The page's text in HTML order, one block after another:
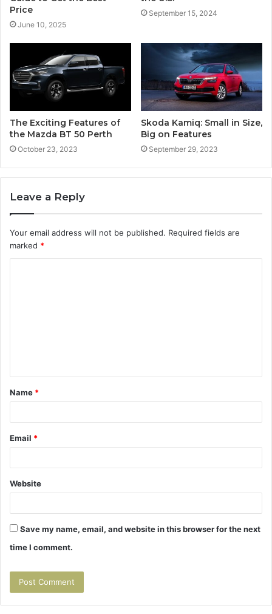
Price
June 10, 2025
September 15, 2024
The Exciting Features of
the Mazda BT 50 Perth
October 23, 2023
Skoda Kamiq: Small in Size,
Big on Features
September 29, 2023
Leave a Reply
Your email address will not be published. Required fields are
marked *
Name *
Email *
Website
Save my name, email, and website in this browser for the next
time I comment.